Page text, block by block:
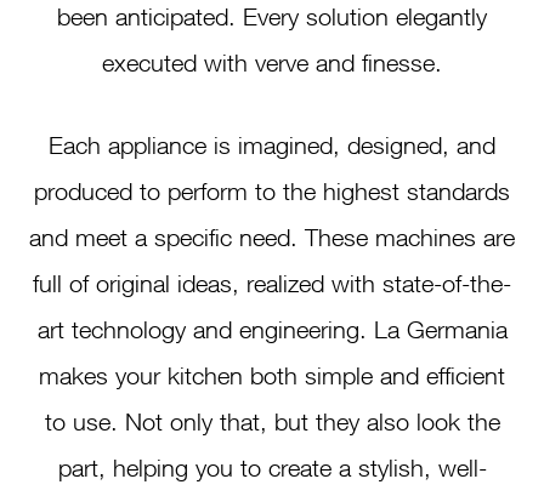
been anticipated. Every solution elegantly
executed with verve and finesse.
Each appliance is imagined, designed, and
produced to perform to the highest standards
and meet a specific need. These machines are
full of original ideas, realized with state-of-the-
art technology and engineering. La Germania
makes your kitchen both simple and efficient
to use. Not only that, but they also look the
part, helping you to create a stylish, well-